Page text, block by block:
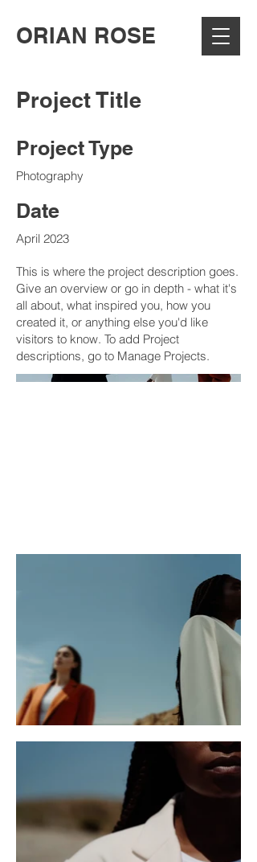
ORIAN ROSE
Project Title
Project Type
Photography
Date
April 2023
This is where the project description goes.
Give an overview or go in depth - what it's
all about, what inspired you, how you
created it, or anything else you'd like
visitors to know. To add Project
descriptions, go to Manage Projects.